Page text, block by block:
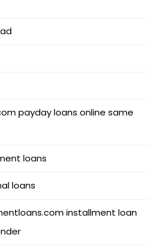
payday loans online same
loans
loans
installment loan